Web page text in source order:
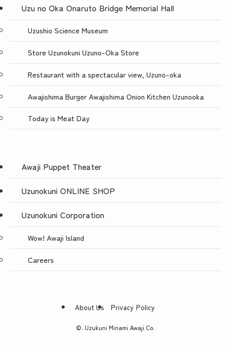
Uzu no Oka Onaruto Bridge Memorial Hall
Uzushio Science Museum
Store Uzunokuni Uzuno-Oka Store
Restaurant with a spectacular view, Uzuno-oka
Awajishima Burger Awajishima Onion Kitchen Uzunooka
Today is Meat Day
Awaji Puppet Theater
Uzunokuni ONLINE SHOP
Uzunokuni Corporation
Wow! Awaji Island
Careers
About Us Privacy Policy
©. Uzukuni Minami Awaji Co.